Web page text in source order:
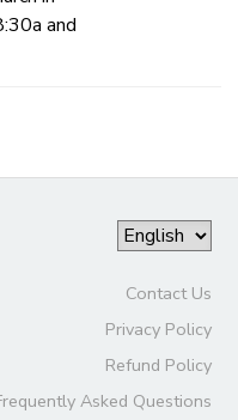
and
Contact Us
Privacy Policy
Refund Policy
Asked Questions